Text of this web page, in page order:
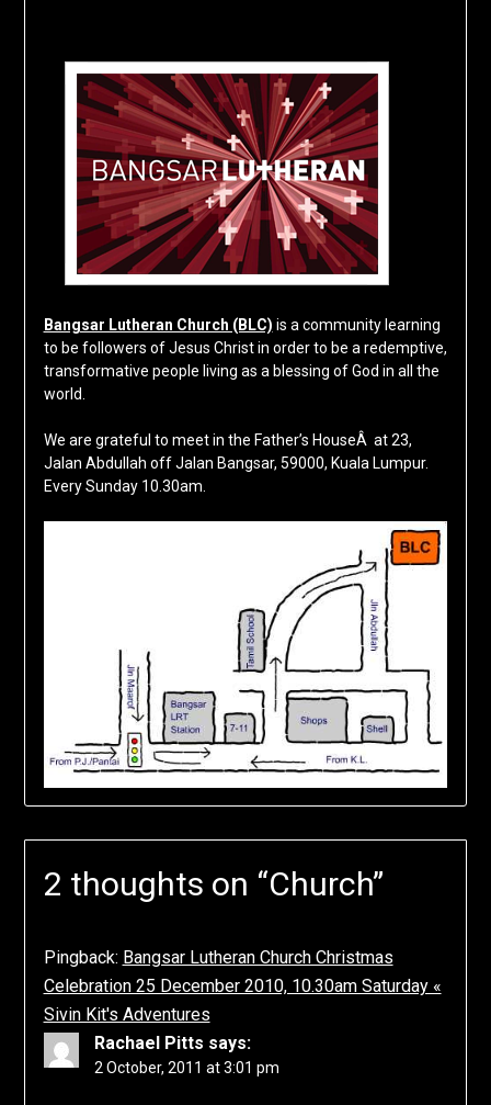
Bangsar Lutheran Church (BLC) is a community learning
to be followers of Jesus Christ in order to be a redemptive,
transformative people living as a blessing of God in all the
world.
We are grateful to meet in the Father’s HouseÂ at 23,
Jalan Abdullah off Jalan Bangsar, 59000, Kuala Lumpur.
Every Sunday 10.30am.
2 thoughts on “Church”
Pingback: Bangsar Lutheran Church Christmas
Celebration 25 December 2010, 10.30am Saturday «
Sivin Kit's Adventures
Rachael Pitts says:
2 October, 2011 at 3:01 pm